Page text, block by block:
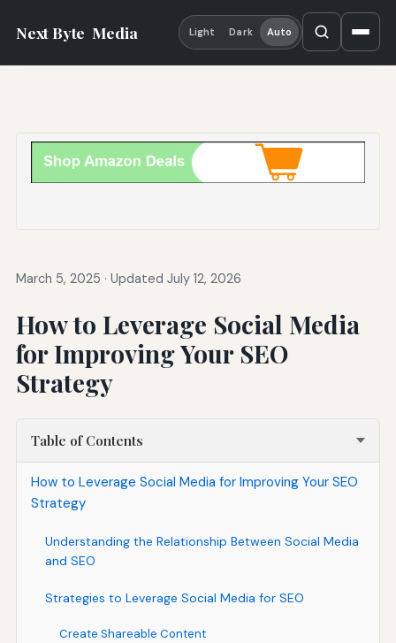
Next Byte Media Light Dark Auto
March 5, 2025 · Updated July 12, 2026
How to Leverage Social Media
for Improving Your SEO
Strategy
Table of Contents
How to Leverage Social Media for Improving Your SEO
Strategy
Understanding the Relationship Between Social Media
and SEO
Strategies to Leverage Social Media for SEO
Create Shareable Content